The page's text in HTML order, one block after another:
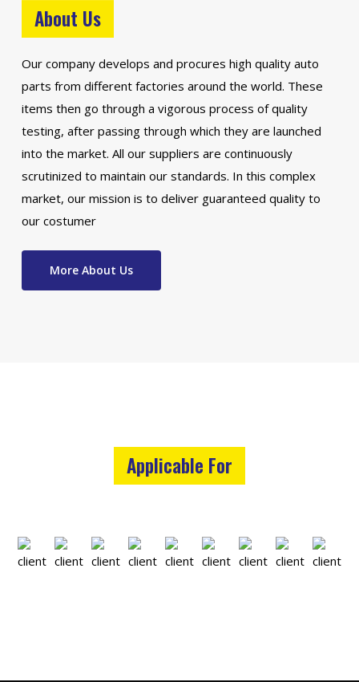
About Us
Our company develops and procures high quality auto
parts from different factories around the world. These
items then go through a vigorous process of quality
testing, after passing through which they are launched
into the market. All our suppliers are continuously
scrutinized to maintain our standards. In this complex
market, our mission is to deliver guaranteed quality to
our costumer
More About Us
Applicable For